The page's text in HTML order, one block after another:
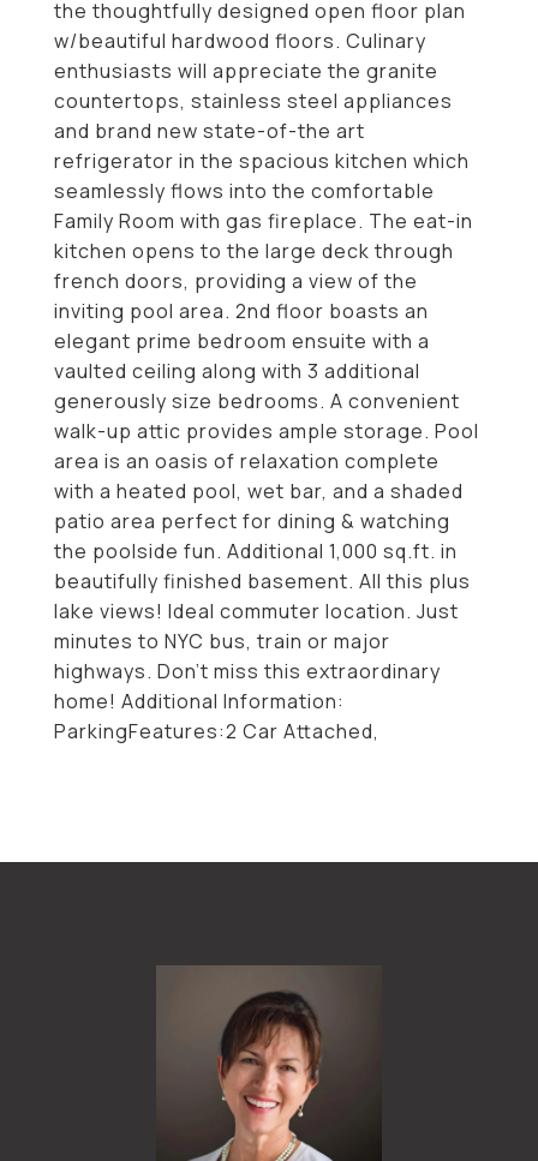
the thoughtfully designed open floor plan
w/beautiful hardwood floors. Culinary
enthusiasts will appreciate the granite
countertops, stainless steel appliances
and brand new state-of-the art
refrigerator in the spacious kitchen which
seamlessly flows into the comfortable
Family Room with gas fireplace. The eat-in
kitchen opens to the large deck through
french doors, providing a view of the
inviting pool area. 2nd floor boasts an
elegant prime bedroom ensuite with a
vaulted ceiling along with 3 additional
generously size bedrooms. A convenient
walk-up attic provides ample storage. Pool
area is an oasis of relaxation complete
with a heated pool, wet bar, and a shaded
patio area perfect for dining & watching
the poolside fun. Additional 1,000 sq.ft. in
beautifully finished basement. All this plus
lake views! Ideal commuter location. Just
minutes to NYC bus, train or major
highways. Don't miss this extraordinary
home! Additional Information:
ParkingFeatures:2 Car Attached,